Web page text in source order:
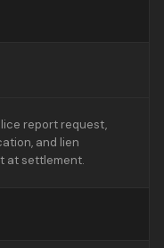
report request,
and lien
at settlement.